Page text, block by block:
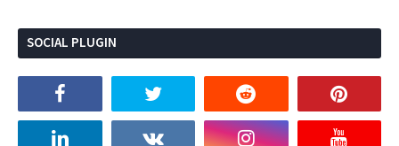
SOCIAL PLUGIN